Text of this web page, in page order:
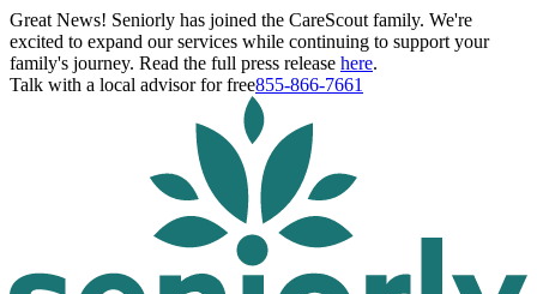
Great News! Seniorly has joined the CareScout family. We're
excited to expand our services while continuing to support your
family's journey. Read the full press release here.
Talk with a local advisor for free855-866-7661